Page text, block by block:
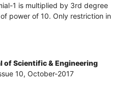
1 is multiplied by 3rd degree
power of 10. Only restriction in
of Scientific & Engineering
10, October-2017